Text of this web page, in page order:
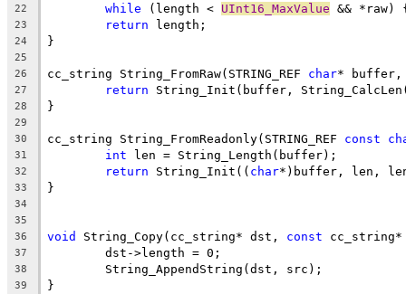
22 while (length < UInt16_MaxValue
23 return
24
25
26
cc_string String_FromRaw(STRING_REF char*
27 return
28
29
30
cc_string String_FromReadonly(STRING_REF const
31 int
32 return String_Init(( char
33
34
35
36
void String_Copy(cc_string* dst, const
37
38
39